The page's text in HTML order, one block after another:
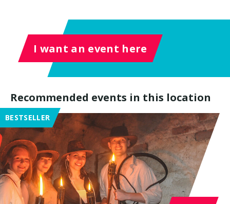
I want an event here
Recommended events in this location
BESTSELLER